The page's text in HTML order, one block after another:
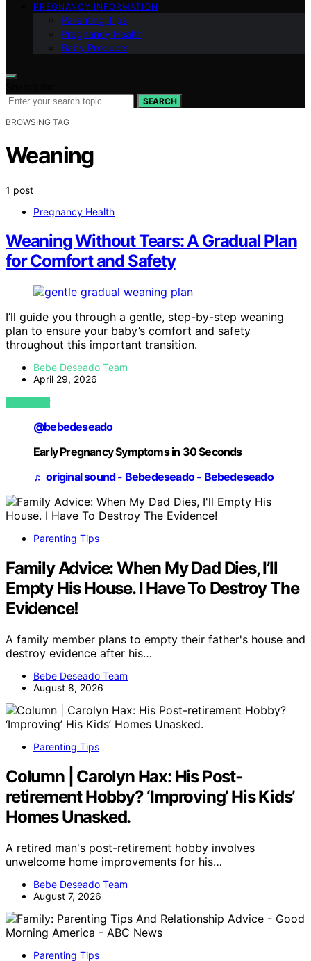
PREGNANCY INFORMATION
Parenting Tips
Pregnancy Health
Baby Products
SEARCH
BROWSING TAG
Weaning
1 post
Pregnancy Health
Weaning Without Tears: A Gradual Plan
for Comfort and Safety
I’ll guide you through a gentle, step-by-step weaning
plan to ensure your baby’s comfort and safety
throughout this important transition.
Bebe Deseado Team
April 29, 2026
VIEW POST
@bebedeseado
Early Pregnancy Symptoms in 30 Seconds
♬ original sound - Bebedeseado - Bebedeseado
Parenting Tips
Family Advice: When My Dad Dies, I’ll
Empty His House. I Have To Destroy The
Evidence!
A family member plans to empty their father's house and
destroy evidence after his…
Bebe Deseado Team
August 8, 2026
Parenting Tips
Column | Carolyn Hax: His Post-
retirement Hobby? ‘Improving’ His Kids’
Homes Unasked.
A retired man's post-retirement hobby involves
unwelcome home improvements for his…
Bebe Deseado Team
August 7, 2026
Parenting Tips